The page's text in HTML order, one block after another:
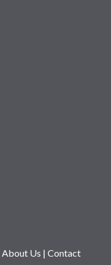
About Us | Contact